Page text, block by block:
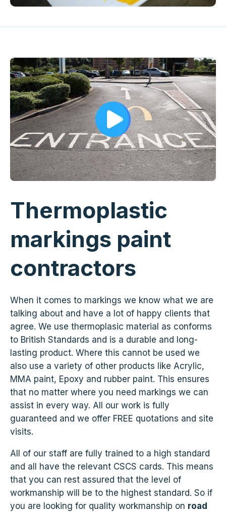
Thermoplastic
markings paint
contractors
When it comes to markings we know what we are
talking about and have a lot of happy clients that
agree. We use thermoplasic material as conforms
to British Standards and is a durable and long-
lasting product. Where this cannot be used we
also use a variety of other products like Acrylic,
MMA paint, Epoxy and rubber paint. This ensures
that no matter where you need markings we can
assist in every way. All our work is fully
guaranteed and we offer FREE quotations and site
visits.
All of our staff are fully trained to a high standard
and all have the relevant CSCS cards. This means
that you can rest assured that the level of
workmanship will be to the highest standard. So if
you are looking for quality workmanship on road